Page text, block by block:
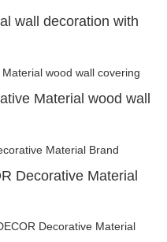
wall decoration with
Material wood wall
Decorative Material